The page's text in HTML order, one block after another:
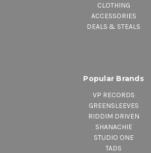
CLOTHING
ACCESSORIES
DEALS & STEALS
Popular Brands
VP RECORDS
GREENSLEEVES
RIDDIM DRIVEN
SHANACHIE
STUDIO ONE
TADS